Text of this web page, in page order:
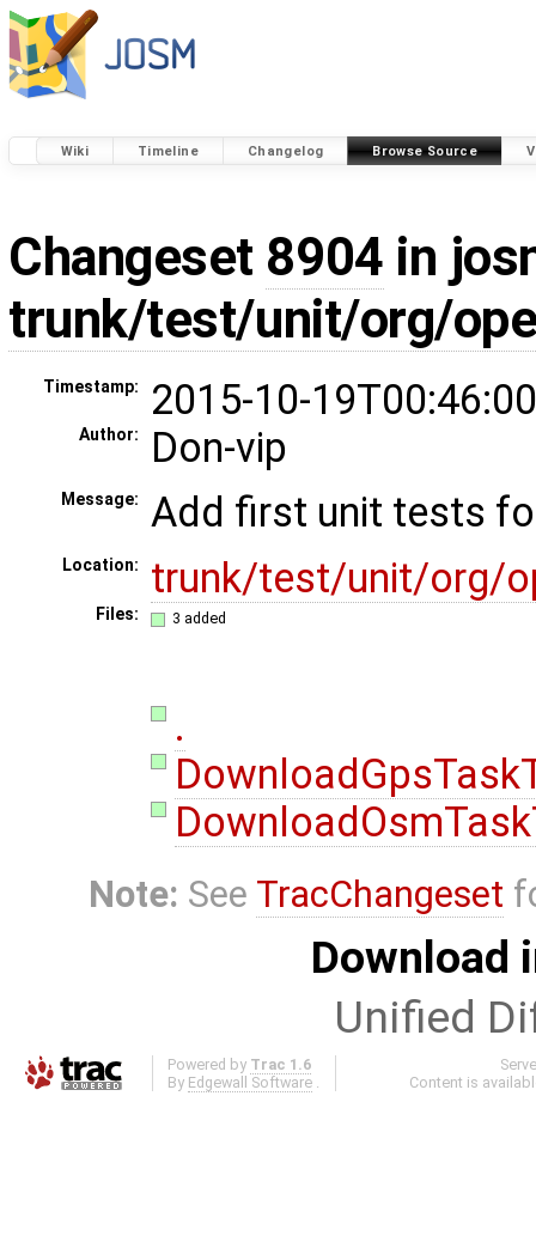
Wiki Timeline Changelog Browse Source
Changeset 8904 in
trunk/test/unit/org/
Timestamp: 2015-10-
Author: Don-vip
Message: Add first unit tests
Location: trunk/test/unit/org/
Files: 3 added
.
Note: See TracChangeset
Download
Unified
Powered by Trac 1.6
By Edgewall Software
Content is